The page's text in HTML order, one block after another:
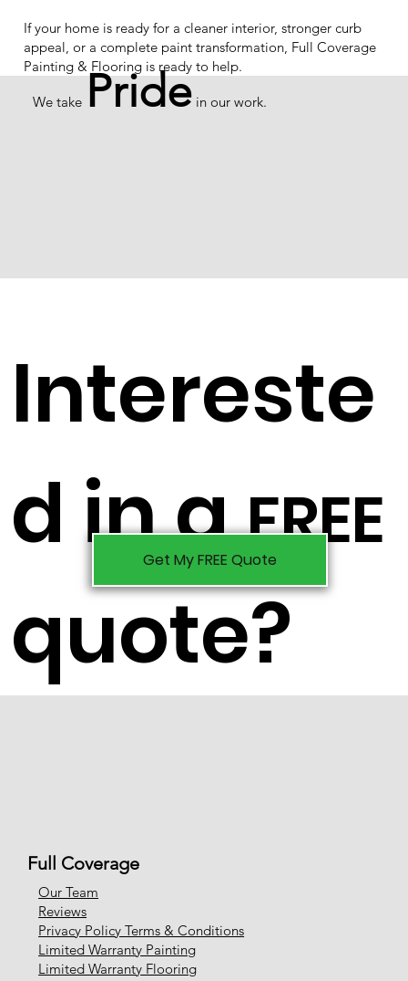
Intereste
d in aFREE
quote?
Get My FREE Quote
If your home is ready for a cleaner interior, stronger curb
appeal, or a complete paint transformation, Full Coverage
Painting & Flooring is ready to help.
We take Pride in our work.
Full Coverage
Our Team
Reviews
Privacy Policy Terms & Conditions
Limited Warranty Painting
Limited Warranty Flooring